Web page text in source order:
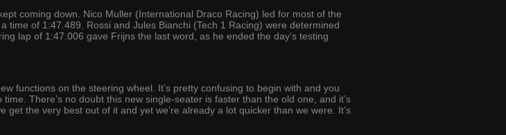
coming down. Nico Muller (International Draco Racing) led for most of the
time of 1:47.489. Rossi and Jules Bianchi (Tech 1 Racing) were determined
lap of 1:47.006 gave Frijns the last word, as he ended the day’s testing
functions on the steering wheel. It’s pretty confusing to begin with and you
There’s no doubt this new single-seater is faster than the old one, and it’s
the very best out of it and yet we’re already a lot quicker than we were. It’s